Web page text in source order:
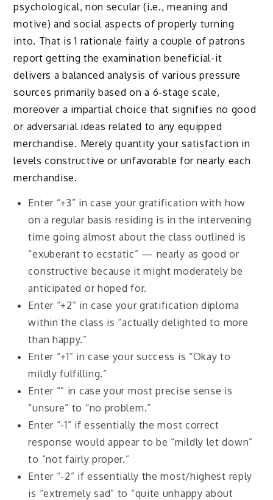
psychological, non secular (i.e., meaning and
motive) and social aspects of properly turning
into. That is 1 rationale fairly a couple of patrons
report getting the examination beneficial-it
delivers a balanced analysis of various pressure
sources primarily based on a 6-stage scale,
moreover a impartial choice that signifies no good
or adversarial ideas related to any equipped
merchandise. Merely quantity your satisfaction in
levels constructive or unfavorable for nearly each
merchandise.
Enter “+3” in case your gratification with how
on a regular basis residing is in the intervening
time going almost about the class outlined is
“exuberant to ecstatic” — nearly as good or
constructive because it might moderately be
anticipated or hoped for.
Enter “+2” in case your gratification diploma
within the class is “actually delighted to more
than happy.”
Enter “+1” in case your success is “Okay to
mildly fulfilling.”
Enter “” in case your most precise sense is
“unsure” to “no problem.”
Enter “-1” if essentially the most correct
response would appear to be “mildly let down”
to “not fairly proper.”
Enter “-2” if essentially the most/highest reply
is “extremely sad” to “quite unhappy about